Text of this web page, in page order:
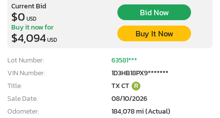
Current Bid
$0 USD
Bid Now
Buy it now for
$4,094USD
Buy It Now
Lot Number:
63581***
VIN Number:
1D3HB18PX9*******
Title:
TX CT R
Sale Date:
08/10/2026
Odometer:
184,078 mi (Actual)